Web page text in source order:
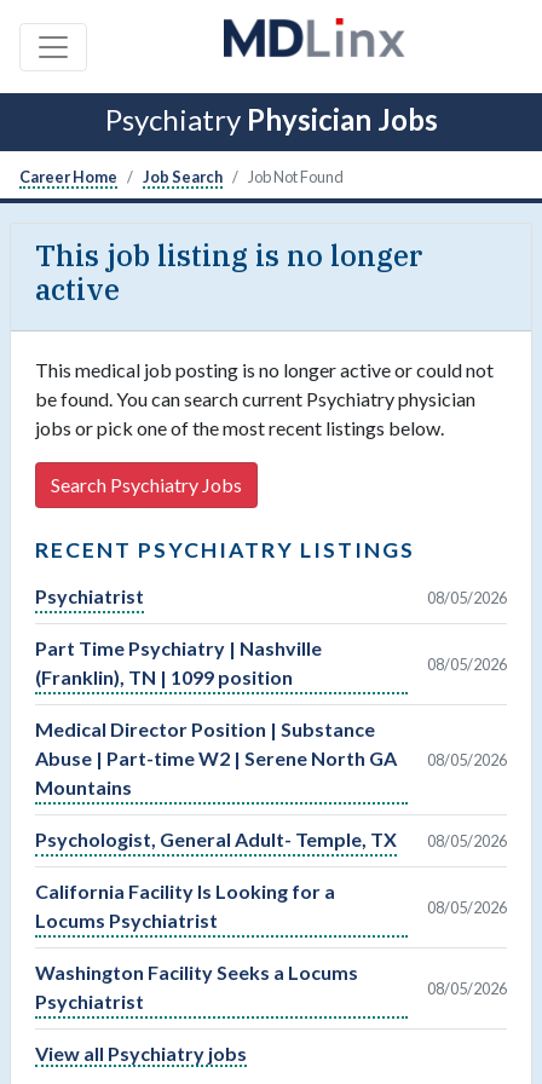
Psychiatry Physician Jobs
Career Home Job Search Job Not Found
This job listing is no longer
active
This medical job posting is no longer active or could not
be found. You can search current Psychiatry physician
jobs or pick one of the most recent listings below.
Search Psychiatry Jobs
RECENT PSYCHIATRY LISTINGS
Psychiatrist 08/05/2026
Part Time Psychiatry | Nashville
(Franklin), TN | 1099 position
08/05/2026
Medical Director Position | Substance
Abuse | Part-time W2 | Serene North GA
Mountains
08/05/2026
Psychologist, General Adult- Temple, TX 08/05/2026
California Facility Is Looking for a
Locums Psychiatrist
08/05/2026
Washington Facility Seeks a Locums
Psychiatrist
08/05/2026
View all Psychiatry jobs